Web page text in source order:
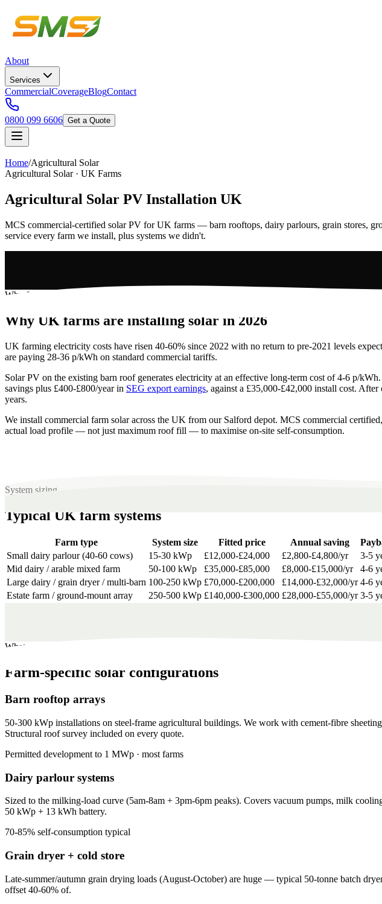
About
Services
CommercialCoverageBlogContact
0800 099 6606 Get a Quote
Home/Agricultural Solar
Agricultural Solar · UK Farms
Agricultural Solar PV Installation UK
MCS commercial-certified solar PV for UK farms — barn rooftops, dairy parlours, grain stores,
service every farm we install, plus systems we didn't.
Why farm solar pays
Why UK farms are installing solar in 2026
UK farming electricity costs have risen 40-60% since 2022 with no return to pre-2021 levels
are paying 28-36 p/kWh on standard commercial tariffs.
Solar PV on the existing barn roof generates electricity at an effective long-term cost of 4-6 p/
savings plus £400-£800/year in SEG export earnings, against a £35,000-£42,000 install cost.
years.
We install commercial farm solar across the UK from our Salford depot. MCS commercial
actual load profile — not just maximum roof fill — to maximise on-site self-consumption.
System sizing
Typical UK farm systems
Farm type System size Fitted price Annual saving
Small dairy parlour (40-60 cows)
15-30 kWp £12,000-£24,000 £2,800-£4,800/yr
3-5
Mid dairy / arable mixed farm
50-100 kWp £35,000-£85,000 £8,000-£15,000/yr
4-6
Large dairy / grain dryer / multi-barn 100-250 kWp £70,000-£200,000 £14,000-£32,000/yr 4-6
Estate farm / ground-mount array
250-500 kWp £140,000-£300,000 £28,000-£55,000/yr 3-5
What we install
Farm-specific solar configurations
Barn rooftop arrays
50-300 kWp installations on steel-frame agricultural buildings. We work with cement-fibre
Structural roof survey included on every quote.
Permitted development to 1 MWp · most farms
Dairy parlour systems
Sized to the milking-load curve (5am-8am + 3pm-6pm peaks). Covers vacuum pumps, milk
50 kWp + 13 kWh battery.
70-85% self-consumption typical
Grain dryer + cold store
Late-summer/autumn grain drying loads (August-October) are huge — typical 50-tonne batch
offset 40-60% of.